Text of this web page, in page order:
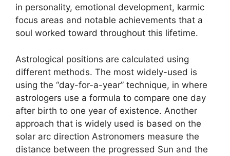
in personality, emotional development, karmic
focus areas and notable achievements that a
soul worked toward throughout this lifetime.
Astrological positions are calculated using
different methods. The most widely-used is
using the “day-for-a-year” technique, in where
astrologers use a formula to compare one day
after birth to one year of existence. Another
approach that is widely used is based on the
solar arc direction Astronomers measure the
distance between the progressed Sun and the